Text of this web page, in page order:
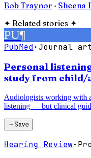
Bob Traynor · Sheena
✦ Related stories ✦
PU¶
PubMed·Journal
Personal
study from child/
Audiologists working with
listening — but clinical
＋Save
Hearing Review·